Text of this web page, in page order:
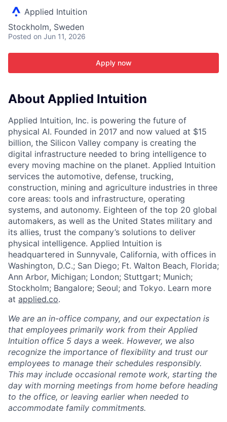
Applied Intuition
Stockholm, Sweden
Posted on Jun 11, 2026
Apply now
About Applied Intuition
Applied Intuition, Inc. is powering the future of
physical AI. Founded in 2017 and now valued at $15
billion, the Silicon Valley company is creating the
digital infrastructure needed to bring intelligence to
every moving machine on the planet. Applied Intuition
services the automotive, defense, trucking,
construction, mining and agriculture industries in three
core areas: tools and infrastructure, operating
systems, and autonomy. Eighteen of the top 20 global
automakers, as well as the United States military and
its allies, trust the company’s solutions to deliver
physical intelligence. Applied Intuition is
headquartered in Sunnyvale, California, with offices in
Washington, D.C.; San Diego; Ft. Walton Beach, Florida;
Ann Arbor, Michigan; London; Stuttgart; Munich;
Stockholm; Bangalore; Seoul; and Tokyo. Learn more
at applied.co.
We are an in-office company, and our expectation is
that employees primarily work from their Applied
Intuition office 5 days a week. However, we also
recognize the importance of flexibility and trust our
employees to manage their schedules responsibly.
This may include occasional remote work, starting the
day with morning meetings from home before heading
to the office, or leaving earlier when needed to
accommodate family commitments.